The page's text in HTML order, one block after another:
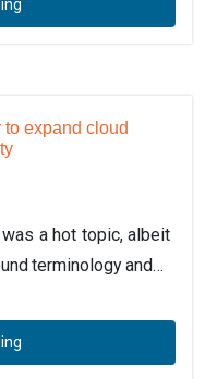
expand cloud
a hot topic, albeit
terminology and…